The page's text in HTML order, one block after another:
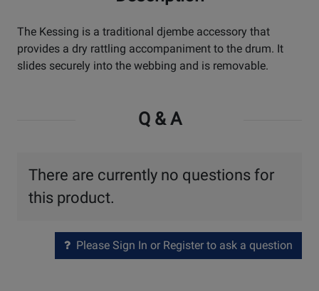
The Kessing is a traditional djembe accessory that
provides a dry rattling accompaniment to the drum. It
slides securely into the webbing and is removable.
Q & A
There are currently no questions for
this product.
Please Sign In or Register to ask a question